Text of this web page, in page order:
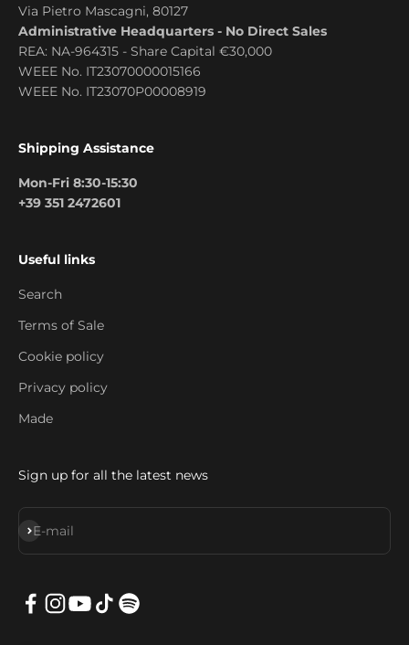
Via Pietro Mascagni, 80127
Administrative Headquarters - No Direct Sales
REA: NA-964315 - Share Capital €30,000
WEEE No. IT23070000015166
WEEE No. IT23070P00008919
Shipping Assistance
Mon-Fri 8:30-15:30
+39 351 2472601
Useful links
Search
Terms of Sale
Cookie policy
Privacy policy
Made
Sign up for all the latest news
E-mail
Subscribe